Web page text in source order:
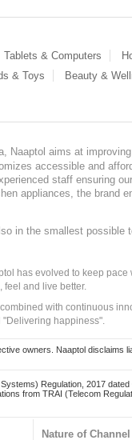
Tablets & Computers
& Toys Beauty &
Naaptol aims at
accessible and
staff ensuring
appliances, the brand
in the smallest possible
has evolved to keep pace
feel and live better.
with continuous
"Delivering happiness".
owners. Naaptol disclaims
Regulation, 2017
from TRAI (Telecom
Nature of